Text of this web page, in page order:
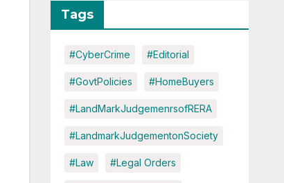
Tags
#CyberCrime #Editorial
#GovtPolicies #HomeBuyers
#LandMarkJudgemenrsofRERA
#LandmarkJudgementonSociety
#Law #Legal Orders